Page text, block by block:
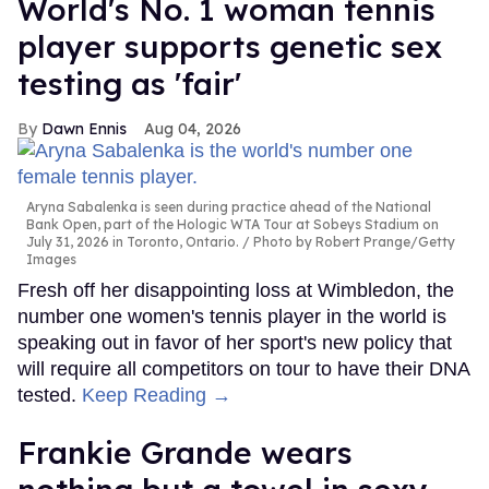
World's No. 1 woman tennis
player supports genetic sex
testing as 'fair'
Dawn Ennis Aug 04, 2026
Aryna Sabalenka is seen during practice ahead of the National
Bank Open, part of the Hologic WTA Tour at Sobeys Stadium on
July 31, 2026 in Toronto, Ontario.
Photo by Robert Prange/Getty
Images
Fresh off her disappointing loss at Wimbledon, the
number one women's tennis player in the world is
speaking out in favor of her sport's new policy that
will require all competitors on tour to have their DNA
tested. Keep Reading →
Frankie Grande wears